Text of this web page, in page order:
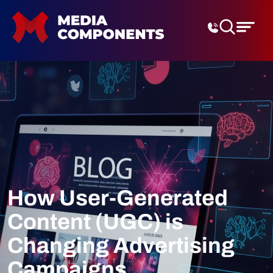
How User-Generated
Content (UGC) is
Changing Advertising